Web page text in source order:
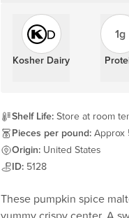
Kosher Dairy
1g
Shelf Life: Store at room
Pieces per pound: Approx
Origin: United States
ID: 5128
These pumpkin spice